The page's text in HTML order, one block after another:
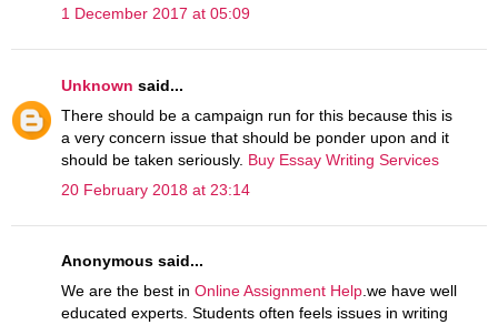
1 December 2017 at 05:09
Unknown said...
There should be a campaign run for this because this is
a very concern issue that should be ponder upon and it
should be taken seriously. Buy Essay Writing Services
20 February 2018 at 23:14
Anonymous said...
We are the best in Online Assignment Help.we have well
educated experts. Students often feels issues in writing